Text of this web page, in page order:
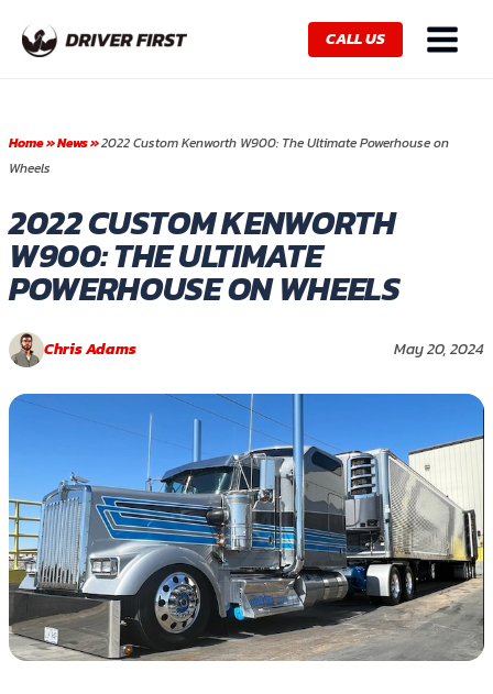
content
CALL US
Main
Menu
Home»News»2022 Custom Kenworth W900: The Ultimate Powerhouse on
Wheels
2022 CUSTOM KENWORTH
W900: THE ULTIMATE
POWERHOUSE ON WHEELS
Chris Adams May 20, 2024